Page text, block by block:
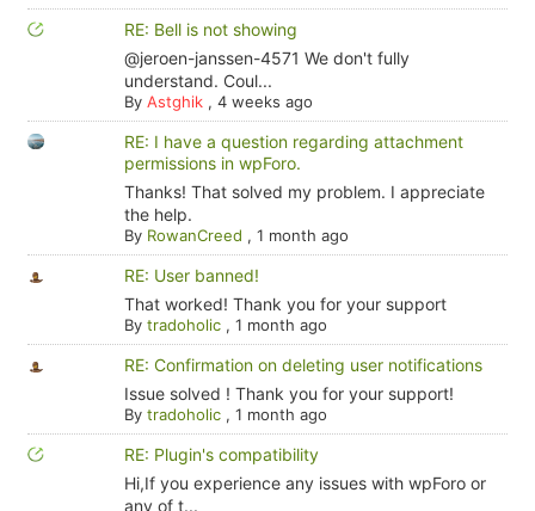
RE: Bell is not showing
@jeroen-janssen-4571 We don't fully
understand. Coul...
By Astghik, 4 weeks ago
RE: I have a question regarding attachment
permissions in wpForo.
Thanks! That solved my problem. I appreciate
the help.
By RowanCreed , 1 month ago
RE: User banned!
That worked! Thank you for your support
By tradoholic, 1 month ago
RE: Confirmation on deleting user notifications
Issue solved ! Thank you for your support!
By tradoholic, 1 month ago
RE: Plugin's compatibility
Hi,If you experience any issues with wpForo or
any of t...